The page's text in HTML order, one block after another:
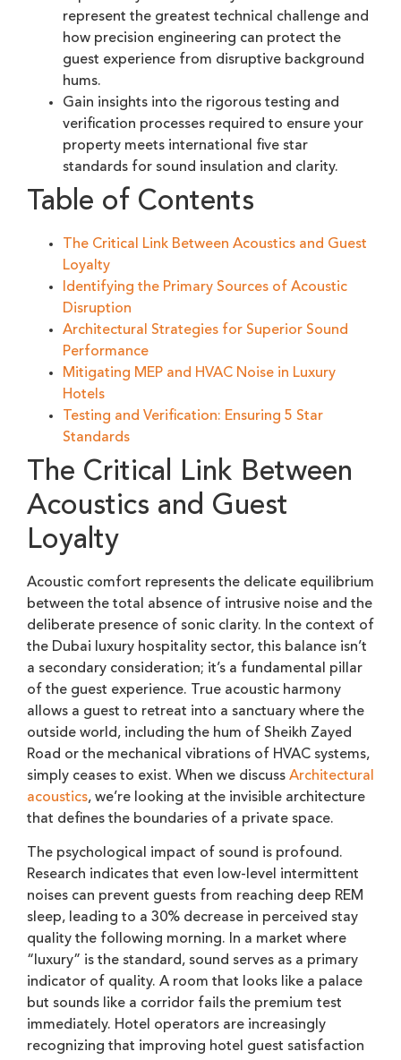
represent the greatest technical challenge and
how precision engineering can protect the
guest experience from disruptive background
hums.
Gain insights into the rigorous testing and
verification processes required to ensure your
property meets international five star
standards for sound insulation and clarity.
Table of Contents
The Critical Link Between Acoustics and Guest
Loyalty
Identifying the Primary Sources of Acoustic
Disruption
Architectural Strategies for Superior Sound
Performance
Mitigating MEP and HVAC Noise in Luxury
Hotels
Testing and Verification: Ensuring 5 Star
Standards
The Critical Link Between
Acoustics and Guest
Loyalty
Acoustic comfort represents the delicate equilibrium
between the total absence of intrusive noise and the
deliberate presence of sonic clarity. In the context of
the Dubai luxury hospitality sector, this balance isn’t
a secondary consideration; it’s a fundamental pillar
of the guest experience. True acoustic harmony
allows a guest to retreat into a sanctuary where the
outside world, including the hum of Sheikh Zayed
Road or the mechanical vibrations of HVAC systems,
simply ceases to exist. When we discuss Architectural
acoustics, we’re looking at the invisible architecture
that defines the boundaries of a private space.
The psychological impact of sound is profound.
Research indicates that even low-level intermittent
noises can prevent guests from reaching deep REM
sleep, leading to a 30% decrease in perceived stay
quality the following morning. In a market where
“luxury” is the standard, sound serves as a primary
indicator of quality. A room that looks like a palace
but sounds like a corridor fails the premium test
immediately. Hotel operators are increasingly
recognizing that improving hotel guest satisfaction